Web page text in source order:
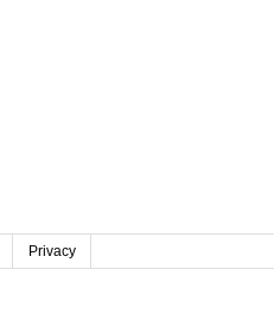
Privacy